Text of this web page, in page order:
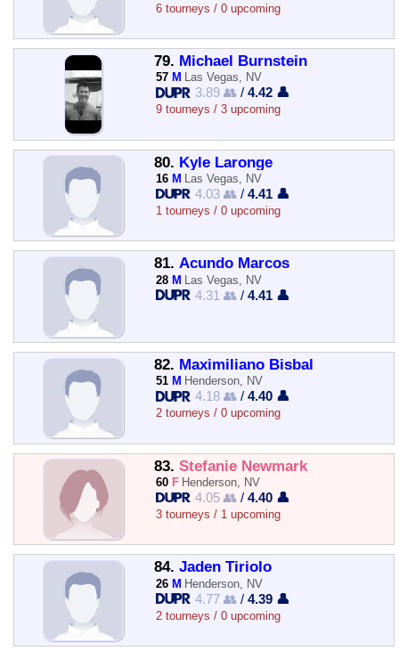
6 tourneys / 0 upcoming
79. Michael Burnstein
57 M Las Vegas, NV
3.89 👥 /4.42 👤
9 tourneys / 3 upcoming
80. Kyle Laronge
16 M Las Vegas, NV
4.03 👥 /4.41 👤
1 tourneys / 0 upcoming
81. Acundo Marcos
28 M Las Vegas, NV
4.31 👥 /4.41 👤
82. Maximiliano Bisbal
51 M Henderson, NV
4.18 👥 /4.40 👤
2 tourneys / 0 upcoming
83. Stefanie Newmark
60 F Henderson, NV
4.05 👥 /4.40 👤
3 tourneys / 1 upcoming
84. Jaden Tiriolo
26 M Henderson, NV
4.77 👥 /4.39 👤
2 tourneys / 0 upcoming